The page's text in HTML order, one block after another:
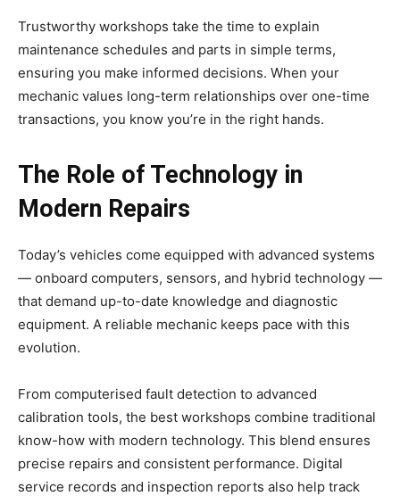
Trustworthy workshops take the time to explain
maintenance schedules and parts in simple terms,
ensuring you make informed decisions. When your
mechanic values long-term relationships over one-time
transactions, you know you’re in the right hands.
The Role of Technology in
Modern Repairs
Today’s vehicles come equipped with advanced systems
— onboard computers, sensors, and hybrid technology —
that demand up-to-date knowledge and diagnostic
equipment. A reliable mechanic keeps pace with this
evolution.
From computerised fault detection to advanced
calibration tools, the best workshops combine traditional
know-how with modern technology. This blend ensures
precise repairs and consistent performance. Digital
service records and inspection reports also help track